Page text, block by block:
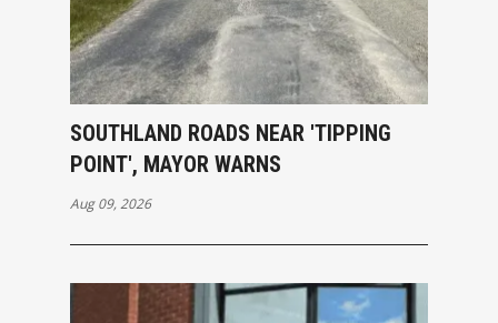
SOUTHLAND ROADS NEAR 'TIPPING
POINT', MAYOR WARNS
Aug 09, 2026